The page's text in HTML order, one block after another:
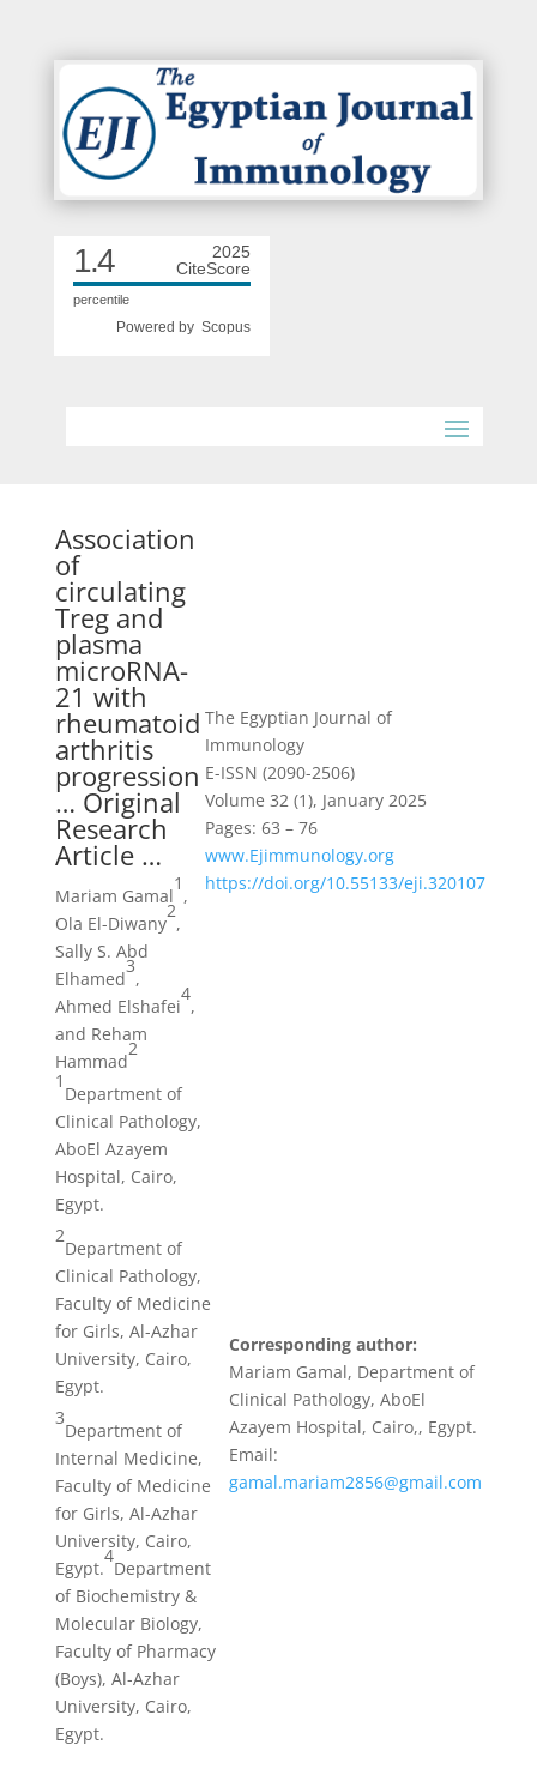
1.4
2025
CiteScore
percentile
Powered by Scopus
Association
of
circulating
Treg and
plasma
microRNA-
21 with
rheumatoid
arthritis
progression
… Original
Research
Article …
The Egyptian Journal of
Immunology
E-ISSN (2090-2506)
Volume 32 (1), January 2025
Pages: 63 – 76
www.Ejimmunology.org
https://doi.org/10.55133/eji.320107
Mariam Gamal
1
,
Ola El-Diwany
2
,
Sally S. Abd
Elhamed
3
,
Ahmed Elshafei
4
,
and Reham
Hammad
2
1
Department of
Clinical Pathology,
AboEl Azayem
Hospital, Cairo,
Egypt.
2
Department of
Clinical Pathology,
Faculty of Medicine
for Girls, Al-Azhar
University, Cairo,
Egypt.
3
Department of
Internal Medicine,
Faculty of Medicine
for Girls, Al-Azhar
University, Cairo,
Egypt.
4
Department
of Biochemistry &
Molecular Biology,
Faculty of Pharmacy
(Boys), Al-Azhar
University, Cairo,
Egypt.
Corresponding author:
Mariam Gamal, Department of
Clinical Pathology, AboEl
Azayem Hospital, Cairo,, Egypt.
Email:
gamal.mariam2856@gmail.com